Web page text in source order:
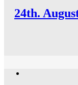
24th.